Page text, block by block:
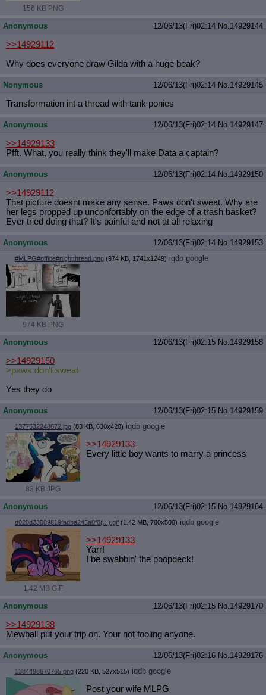
156 KB PNG
Anonymous 12/06/13(Fri)02:14 No.14929144
>>14929112
Why does everyone draw Gilda with a huge beak?
Nonymous 12/06/13(Fri)02:14 No.14929145
Transformation int a thread with tank ponies
Anonymous 12/06/13(Fri)02:14 No.14929147
>>14929133
Pfft. What, you really think they'll make Data a captain?
Anonymous 12/06/13(Fri)02:14 No.14929150
>>14929112
That picture doesnt make any sense. Paws don't sweat. Why are
her legs propped up unconfortably on the edge of a trash basket?
Ever tried doing that? It's painful and not at all relaxing
Anonymous 12/06/13(Fri)02:14 No.14929153
#MLPG#office#nightthread.png (974 KB, 1741x1249) iqdb google
974 KB PNG
Anonymous 12/06/13(Fri)02:15 No.14929158
>>14929150
>paws don't sweat
Yes they do
Anonymous 12/06/13(Fri)02:15 No.14929159
1377532248672.jpg (83 KB, 630x420) iqdb google
83 KB JPG
>>14929133
Every little boy wants to marry a princess
Anonymous 12/06/13(Fri)02:15 No.14929164
d020d33009819fadba245a0f0(...).gif (1.42 MB, 700x500) iqdb google
1.42 MB GIF
>>14929133
Yarr!
I be swabbin' the poopdeck!
Anonymous 12/06/13(Fri)02:15 No.14929170
>>14929138
Mewball put your trip on. Your not fooling anyone.
Anonymous 12/06/13(Fri)02:16 No.14929176
1384498670765.png (220 KB, 527x515) iqdb google
Post your wife MLPG